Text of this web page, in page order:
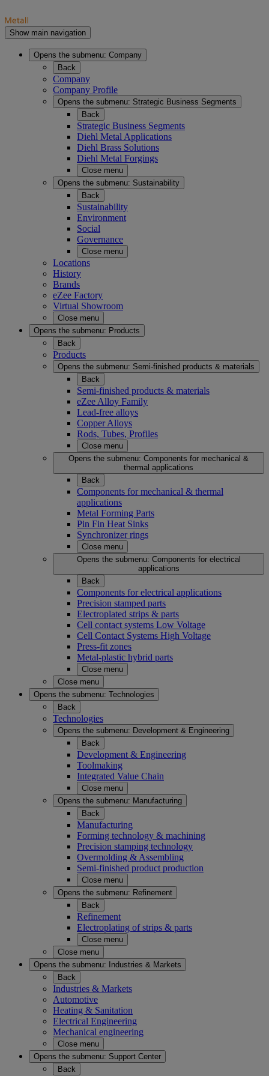
Show main navigation
Opens the submenu: Company
Back
Company
Company Profile
Opens the submenu: Strategic Business Segments
Back
Strategic Business Segments
Diehl Metal Applications
Diehl Brass Solutions
Diehl Metal Forgings
Close menu
Opens the submenu: Sustainability
Back
Sustainability
Environment
Social
Governance
Close menu
Locations
History
Brands
eZee Factory
Virtual Showroom
Close menu
Opens the submenu: Products
Back
Products
Opens the submenu: Semi-finished products & materials
Back
Semi-finished products & materials
eZee Alloy Family
Lead-free alloys
Copper Alloys
Rods, Tubes, Profiles
Close menu
Opens the submenu: Components for mechanical &
thermal applications
Back
Components for mechanical & thermal
applications
Metal Forming Parts
Pin Fin Heat Sinks
Synchronizer rings
Close menu
Opens the submenu: Components for electrical
applications
Back
Components for electrical applications
Precision stamped parts
Electroplated strips & parts
Cell contact systems Low Voltage
Cell Contact Systems High Voltage
Press-fit zones
Metal-plastic hybrid parts
Close menu
Close menu
Opens the submenu: Technologies
Back
Technologies
Opens the submenu: Development & Engineering
Back
Development & Engineering
Toolmaking
Integrated Value Chain
Close menu
Opens the submenu: Manufacturing
Back
Manufacturing
Forming technology & machining
Precision stamping technology
Overmolding & Assembling
Semi-finished product production
Close menu
Opens the submenu: Refinement
Back
Refinement
Electroplating of strips & parts
Close menu
Close menu
Opens the submenu:
Industries & Markets
Back
Industries & Markets
Automotive
Heating & Sanitation
Electrical Engineering
Mechanical engineering
Close menu
Opens the submenu: Support Center
Back